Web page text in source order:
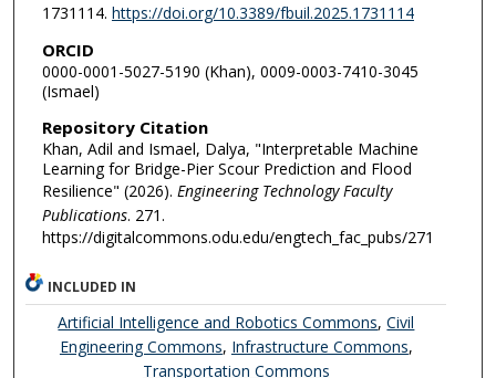
1731114. https://doi.org/10.3389/fbuil.2025.1731114
ORCID
0000-0001-5027-5190 (Khan), 0009-0003-7410-3045
(Ismael)
Repository Citation
Khan, Adil and Ismael, Dalya, "Interpretable Machine
Learning for Bridge-Pier Scour Prediction and Flood
Resilience" (2026). Engineering Technology Faculty
Publications. 271.
https://digitalcommons.odu.edu/engtech_fac_pubs/271
INCLUDED IN
Artificial Intelligence and Robotics Commons,Civil
Engineering Commons, Infrastructure Commons,
Transportation Commons